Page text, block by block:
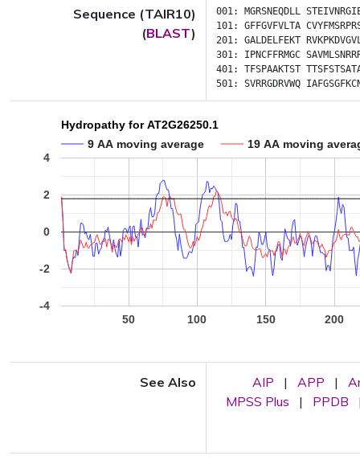
Sequence (TAIR10)
(BLAST)
001: MGRSNEQDLL
101: GFFGVFVLTA
201: GALDELFEKT
301: IPNCFFRMGC
401: TFSPAAKTST
501: SVRRGDRVWQ
Hydropathy for AT2G26250.1
9 AA moving average
19 AA moving
50 100 150 200
-4
-2
0
2
4
See Also AIP | APP |
MPSS Plus
| PPDB